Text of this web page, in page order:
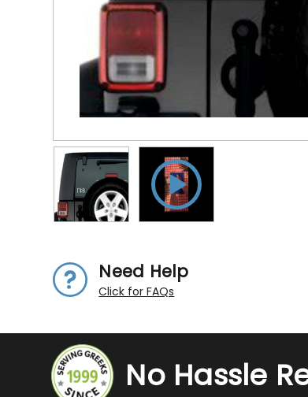
Need Help
Click for FAQs
No Hassle